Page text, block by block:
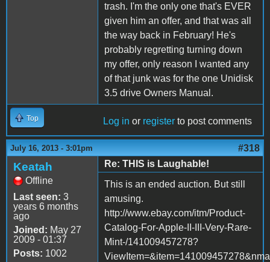
trash. I'm the only one that's EVER
given him an offer, and that was all
the way back in February! He's
probably regretting turning down
my offer, only reason I wanted any
of that junk was for the one Unidisk
3.5 drive Owners Manual.
Top Log in or register to post comments
July 16, 2013 - 3:01pm #318
Keatah
Offline
Last seen: 3
years 6 months
ago
Joined: May 27
2009 - 01:37
Posts: 1002
Re: THIS is Laughable!
This is an ended auction. But still
amusing.
http://www.ebay.com/itm/Product-
Catalog-For-Apple-II-III-Very-Rare-
Mint-/141009457278?